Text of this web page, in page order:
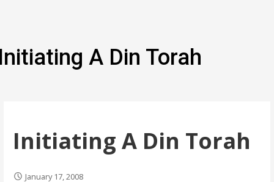
A Din Torah
Initiating A Din Torah
January 17, 2008